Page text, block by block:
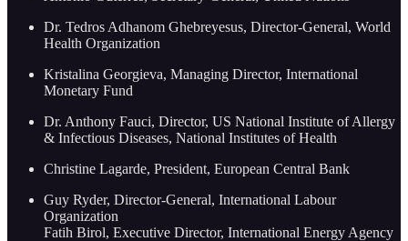
Dr. Tedros Adhanom Ghebreyesus, Director-General, World
Health Organization
Kristalina Georgieva, Managing Director, International
Monetary Fund
Dr. Anthony Fauci, Director, US National Institute of Allergy
& Infectious Diseases, National Institutes of Health
Christine Lagarde, President, European Central Bank
Guy Ryder, Director-General, International Labour
Organization
Fatih Birol, Executive Director, International Energy Agency